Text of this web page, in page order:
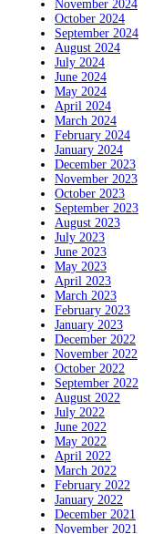
November 2024
October 2024
September 2024
August 2024
July 2024
June 2024
May 2024
April 2024
March 2024
February 2024
January 2024
December 2023
November 2023
October 2023
September 2023
August 2023
July 2023
June 2023
May 2023
April 2023
March 2023
February 2023
January 2023
December 2022
November 2022
October 2022
September 2022
August 2022
July 2022
June 2022
May 2022
April 2022
March 2022
February 2022
January 2022
December 2021
November 2021